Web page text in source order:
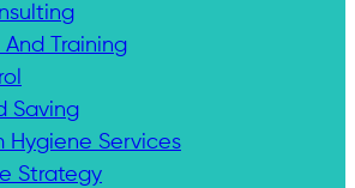
Training
Saving
Hygiene Services
Strategy